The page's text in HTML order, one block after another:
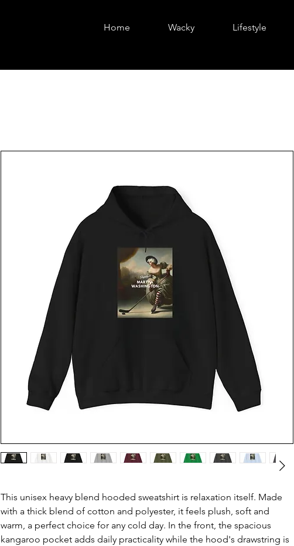
Home Wacky Lifestyle
This unisex heavy blend hooded sweatshirt is relaxation itself. Made
with a thick blend of cotton and polyester, it feels plush, soft and
warm, a perfect choice for any cold day. In the front, the spacious
kangaroo pocket adds daily practicality while the hood's drawstring is